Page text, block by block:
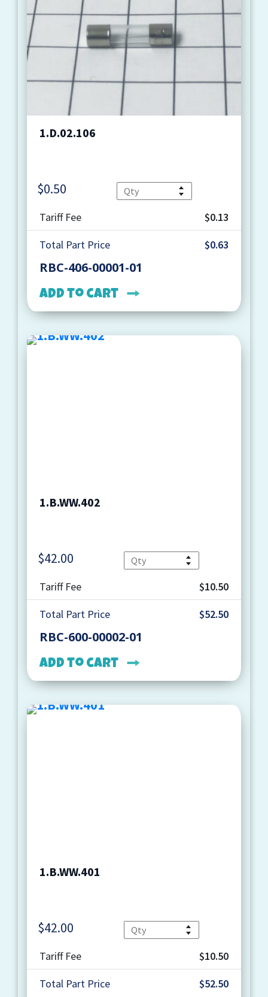
1.D.02.106
$0.50
Tariff Fee
$0.13
Total Part Price
$0.63
RBC-406-00001-01
Add to cart
1.B.WW.402
$42.00
Tariff Fee
$10.50
Total Part Price
$52.50
RBC-600-00002-01
Add to cart
1.B.WW.401
$42.00
Tariff Fee
$10.50
Total Part Price
$52.50